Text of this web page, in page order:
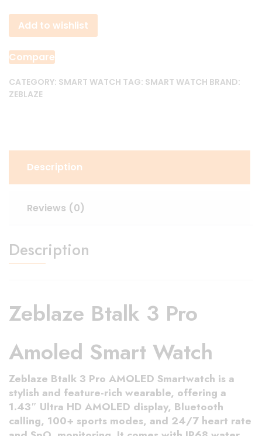
3
Pro
Amoled
Smart
Watch
quantity
Add to wishlist
Compare
CATEGORY: SMART WATCH TAG: SMART WATCH BRAND:
ZEBLAZE
Description
Reviews (0)
Description
Zeblaze Btalk 3 Pro
Amoled Smart Watch
Zeblaze Btalk 3 Pro AMOLED Smartwatch is a
stylish and feature-rich wearable, offering a
1.43″ Ultra HD AMOLED display, Bluetooth
calling, 100+ sports modes, and 24/7 heart rate